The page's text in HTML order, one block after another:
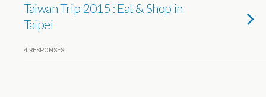
Taiwan Trip 2015 : Eat & Shop in
Taipei
4 RESPONSES